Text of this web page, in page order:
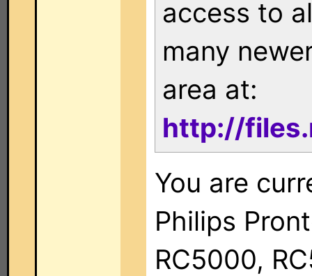
access to
many
area at:
http://
You are
Philips
RC5000,